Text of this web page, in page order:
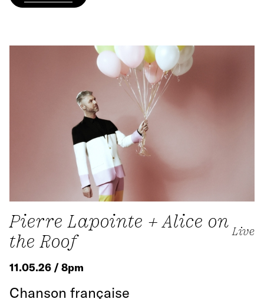
Pierre Lapointe + Alice on
the Roof
Live
11.05.26 / 8pm
Chanson française